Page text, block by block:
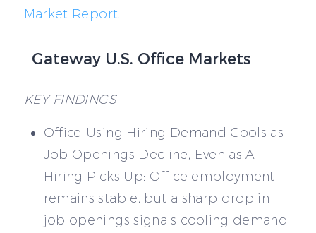
Market Report.
Gateway U.S. Office Markets
KEY FINDINGS
Office-Using Hiring Demand Cools as
Job Openings Decline, Even as AI
Hiring Picks Up: Office employment
remains stable, but a sharp drop in
job openings signals cooling demand